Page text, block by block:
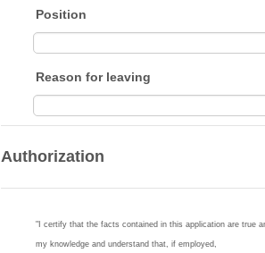
Position
Reason for leaving
Authorization
"I certify that the facts contained in this application are true
my knowledge and understand that, if employed,